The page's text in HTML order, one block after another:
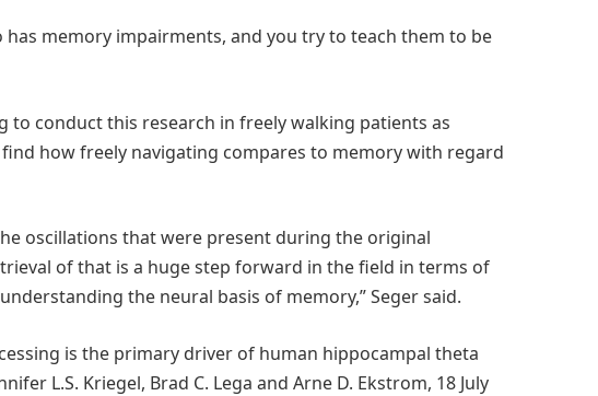
has memory impairments, and you try to teach them to be
to conduct this research in freely walking patients as
how freely navigating compares to memory with regard
oscillations that were present during the original
of that is a huge step forward in the field in terms of
the neural basis of memory,” Seger said.
is the primary driver of human hippocampal theta
L.S. Kriegel, Brad C. Lega and Arne D. Ekstrom, 18 July